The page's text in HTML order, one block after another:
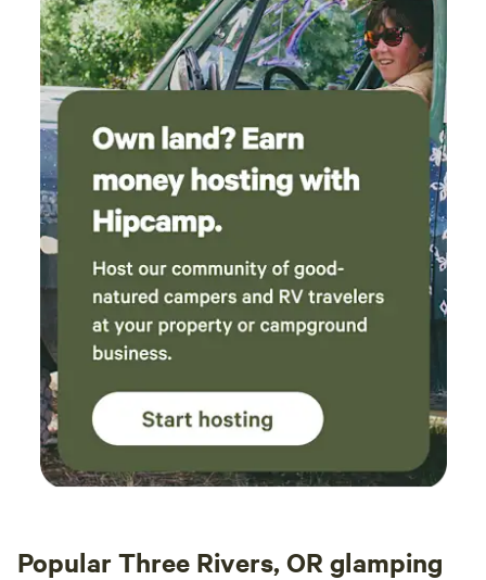
awaits with world-class climbing at Smith Rock (8 min),
water recreation at Lake Billy Chinook (20 min), and hiking
or biking trails just minutes away. Your stay supports our
family ranch and way of life. We look forward to sharing this
special land with you! 🌿 Book your stay and experience
the magic of Big Rock Ranch! 🐴
Popular Three Rivers, OR glamping